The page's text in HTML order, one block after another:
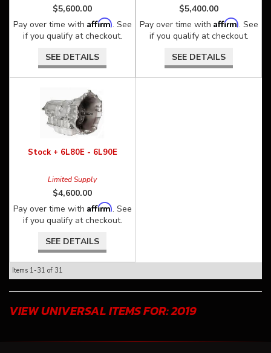
$5,600.00
Pay over time with Affirm. See
if you qualify at checkout.
SEE DETAILS
$5,400.00
Pay over time with Affirm. See
if you qualify at checkout.
SEE DETAILS
Stock + 6L80E - 6L90E
Limited Supply
$4,600.00
Pay over time with Affirm. See
if you qualify at checkout.
SEE DETAILS
Items 1-31 of 31
VIEW UNIVERSAL ITEMS FOR:2019